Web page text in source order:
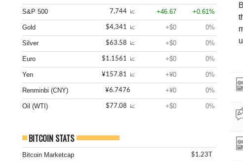
S&P 500 7,744 📈 +46.67 +0.61%
Gold $4,341 📈 +$0 0%
Silver $63.58 📈 +$0 0%
Euro $1.1561 📈 +$0 0%
Yen ¥157.81 📈 +¥0 0%
Renminbi (CNY) ¥6.7476 +¥0 0%
Oil (WTI) $77.08 📈 +$0 0%
BITCOIN STATS
Bitcoin Marketcap $1.23T